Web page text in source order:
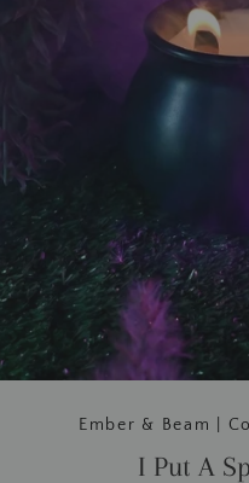
Ember & Beam |
I Put A